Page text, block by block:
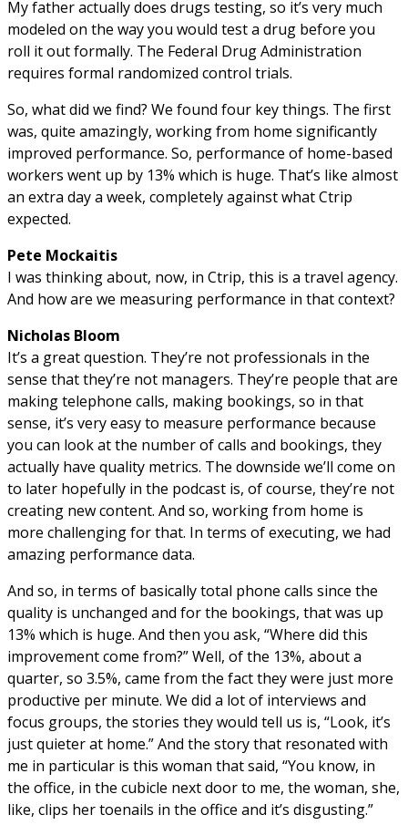
My father actually does drugs testing, so it’s very much
modeled on the way you would test a drug before you
roll it out formally. The Federal Drug Administration
requires formal randomized control trials.
So, what did we find? We found four key things. The first
was, quite amazingly, working from home significantly
improved performance. So, performance of home-based
workers went up by 13% which is huge. That’s like almost
an extra day a week, completely against what Ctrip
expected.
Pete Mockaitis
I was thinking about, now, in Ctrip, this is a travel agency.
And how are we measuring performance in that context?
Nicholas Bloom
It’s a great question. They’re not professionals in the
sense that they’re not managers. They’re people that are
making telephone calls, making bookings, so in that
sense, it’s very easy to measure performance because
you can look at the number of calls and bookings, they
actually have quality metrics. The downside we’ll come on
to later hopefully in the podcast is, of course, they’re not
creating new content. And so, working from home is
more challenging for that. In terms of executing, we had
amazing performance data.
And so, in terms of basically total phone calls since the
quality is unchanged and for the bookings, that was up
13% which is huge. And then you ask, “Where did this
improvement come from?” Well, of the 13%, about a
quarter, so 3.5%, came from the fact they were just more
productive per minute. We did a lot of interviews and
focus groups, the stories they would tell us is, “Look, it’s
just quieter at home.” And the story that resonated with
me in particular is this woman that said, “You know, in
the office, in the cubicle next door to me, the woman, she,
like, clips her toenails in the office and it’s disgusting.”